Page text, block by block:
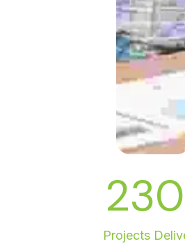
230
Projects